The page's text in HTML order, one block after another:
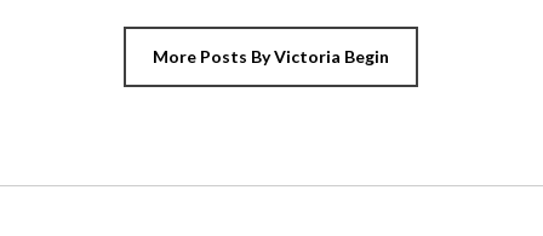
More Posts By Victoria Begin